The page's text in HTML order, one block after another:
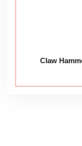
Claw